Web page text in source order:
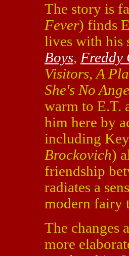
The story is
Fever) finds
lives with his
Boys, Freddy
Visitors, A
She's No
warm to E.T.
him here by
including
Brockovich)
friendship
radiates a
modern fairy
The changes
more